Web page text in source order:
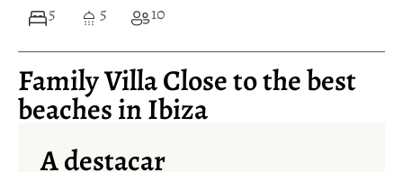
5
5 10
Family Villa Close to the best
beaches in Ibiza
A destacar